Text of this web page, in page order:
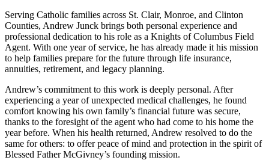
Serving Catholic families across St. Clair, Monroe, and Clinton
Counties, Andrew Junck brings both personal experience and
professional dedication to his role as a Knights of Columbus Field
Agent. With one year of service, he has already made it his mission
to help families prepare for the future through life insurance,
annuities, retirement, and legacy planning.
Andrew’s commitment to this work is deeply personal. After
experiencing a year of unexpected medical challenges, he found
comfort knowing his own family’s financial future was secure,
thanks to the foresight of the agent who had come to his home the
year before. When his health returned, Andrew resolved to do the
same for others: to offer peace of mind and protection in the spirit of
Blessed Father McGivney’s founding mission.